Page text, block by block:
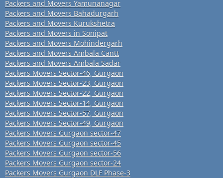
Packers and Movers Yamunanagar
Packers and Movers Bahadurgarh
Packers and Movers Kurukshetra
Packers and Movers in Sonipat
Packers and Movers Mohindergarh
Packers and Movers Ambala Cantt
Packers and Movers Ambala Sadar
Packers Movers Sector-46, Gurgaon
Packers Movers Sector-23, Gurgaon
Packers Movers Sector-22, Gurgaon
Packers Movers Sector-14, Gurgaon
Packers Movers Sector-57, Gurgaon
Packers Movers Sector-49, Gurgaon
Packers Movers Gurgaon sector-47
Packers Movers Gurgaon sector-45
Packers Movers Gurgaon sector-56
Packers Movers Gurgaon sector-24
Packers Movers Gurgaon DLF Phase-3